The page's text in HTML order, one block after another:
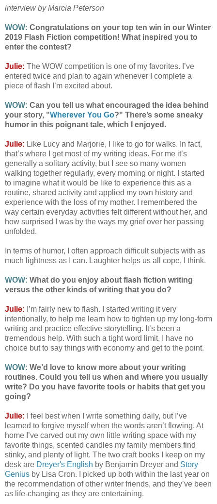
interview by Marcia Peterson
WOW: Congratulations on your top ten win in our Winter
2019 Flash Fiction competition! What inspired you to
enter the contest?
Julie: The WOW competition is one of my favorites. I’ve
entered twice and plan to again whenever I complete a
piece of flash I’m excited about.
WOW: Can you tell us what encouraged the idea behind
your story, "Wherever You Go?" There’s some sneaky
humor in this poignant tale, which I enjoyed.
Julie: Like Lucy and Marjorie, I like to go for walks. In fact,
that’s where I get most of my writing ideas. For me it’s
generally a solitary activity, but I see so many women
walking together regularly, every morning or night. I started
to imagine what it would be like to experience this as a
routine, shared activity and applied my own history and
experience with the loss of my mother. I remembered the
way certain everyday activities felt different without her, and
how surprised I was by the ways my grief over her passing
unfolded.
In terms of humor, I often approach difficult subjects with as
much lightness as I can. Laughter helps us all cope, I think.
WOW: What do you enjoy about flash fiction writing
versus the other kinds of writing that you do?
Julie: I’m fairly new to flash. I started writing it very
intentionally, to help me learn how to tighten up my long-form
writing and practice effective storytelling. It’s been a
tremendous help. With such a tight word limit, I have no
choice but to say things with economy and get to the point.
WOW: We’d love to know more about your writing
routines. Could you tell us when and where you usually
write? Do you have favorite tools or habits that get you
going?
Julie:
I feel best when I write something daily, but I’ve
learned to forgive myself when the words aren’t flowing. At
home I’ve carved out my own little writing space with my
favorite things, scented candles my family members find
stinky, and plenty of light. The two craft books I keep on my
desk are Dreyer's English by Benjamin Dreyer and Story
Genius by Lisa Cron. I picked up both within the last year on
the recommendation of other writer friends, and they’ve been
as life-changing as they are entertaining.